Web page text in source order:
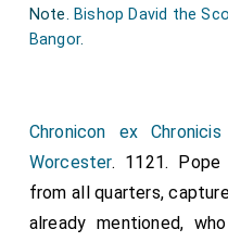
Note. Bishop David the
Bangor.
Chronicon ex
Worcester. 1121. Pope
from all quarters,
already mentioned,